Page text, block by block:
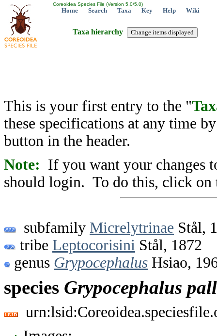
Coreoidea Species File (Version 5.0/5.0)
Home Search Taxa Key Help Wiki
Taxa hierarchy
This is your first entry to the "
these specifications at any time
button in the header.
Note: If you want your changes
should login. To do this, click on
subfamily Micrelytrinae Stål,
tribe Leptocorisini Stål, 1872
genus Grypocephalus Hsiao,
species Grypocephalus